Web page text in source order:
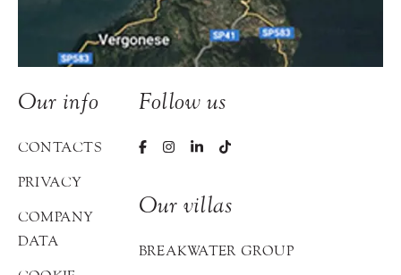
Our info
CONTACTS
PRIVACY
COMPANY
DATA
Follow us
Our villas
BREAKWATER GROUP